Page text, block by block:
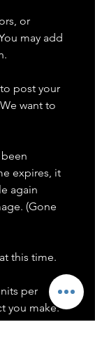
or
may add
post your
want to
expires, it
again
(Gone
this time.
per
you make.